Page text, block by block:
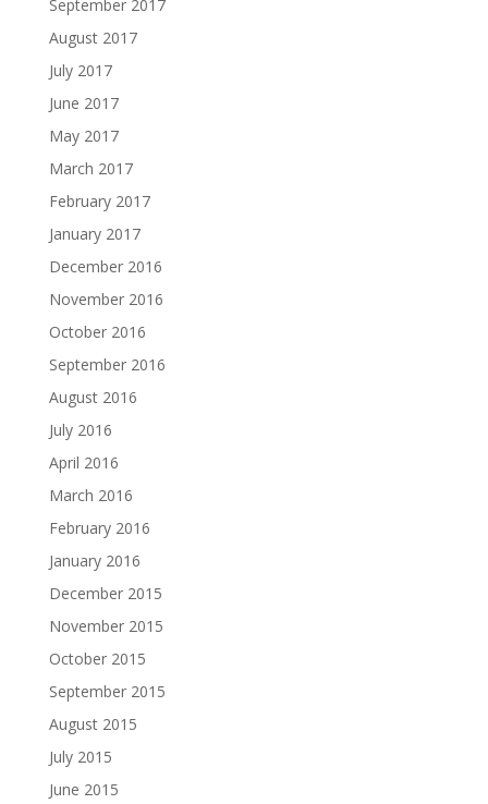
September 2017
August 2017
July 2017
June 2017
May 2017
March 2017
February 2017
January 2017
December 2016
November 2016
October 2016
September 2016
August 2016
July 2016
April 2016
March 2016
February 2016
January 2016
December 2015
November 2015
October 2015
September 2015
August 2015
July 2015
June 2015